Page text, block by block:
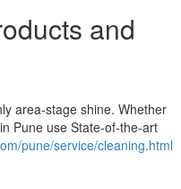
and
area-stage shine. Whether
Pune use State-of-the-art
pune/service/cleaning.html